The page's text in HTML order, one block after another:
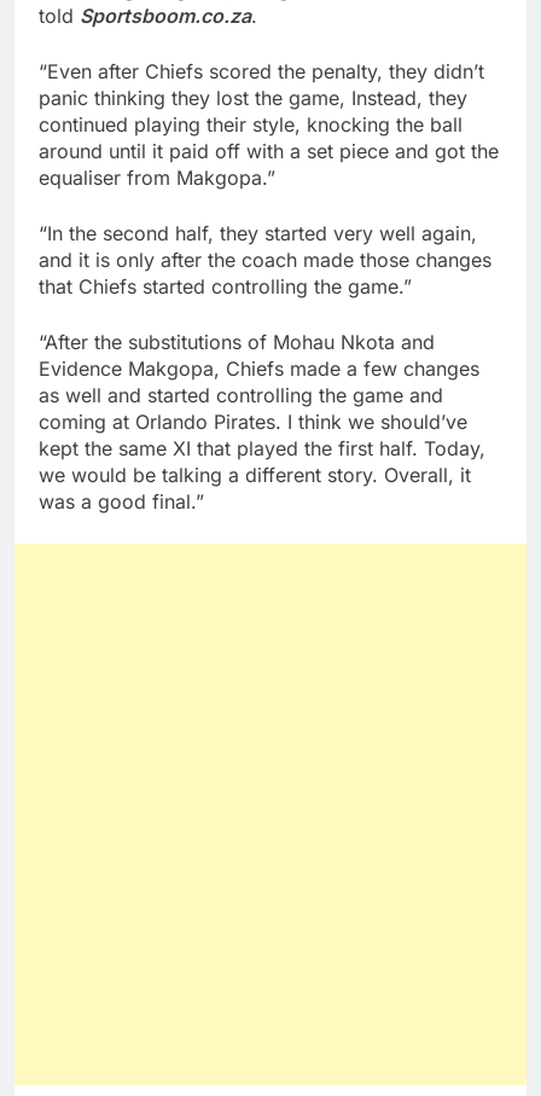
told Sportsboom.co.za.
“Even after Chiefs scored the penalty, they didn’t
panic thinking they lost the game, Instead, they
continued playing their style, knocking the ball
around until it paid off with a set piece and got the
equaliser from Makgopa.”
“In the second half, they started very well again,
and it is only after the coach made those changes
that Chiefs started controlling the game.”
“After the substitutions of Mohau Nkota and
Evidence Makgopa, Chiefs made a few changes
as well and started controlling the game and
coming at Orlando Pirates. I think we should’ve
kept the same XI that played the first half. Today,
we would be talking a different story. Overall, it
was a good final.”